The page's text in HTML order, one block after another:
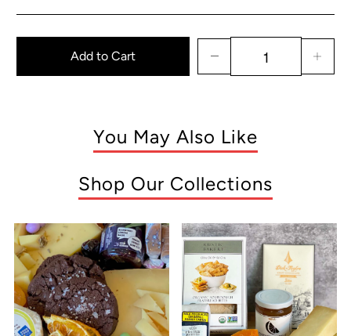
Add to Cart
You May Also Like
Shop Our Collections